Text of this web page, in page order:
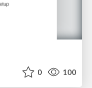
0 100